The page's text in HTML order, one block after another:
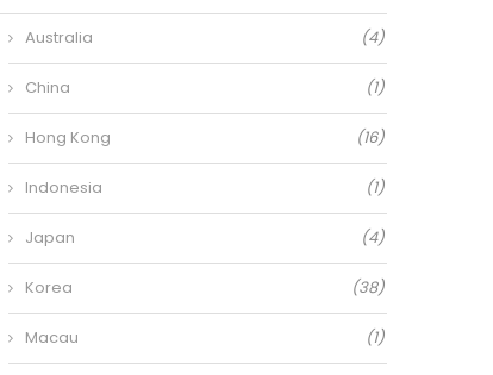
Australia (4)
China (1)
Hong Kong (16)
Indonesia (1)
Japan (4)
Korea (38)
Macau (1)